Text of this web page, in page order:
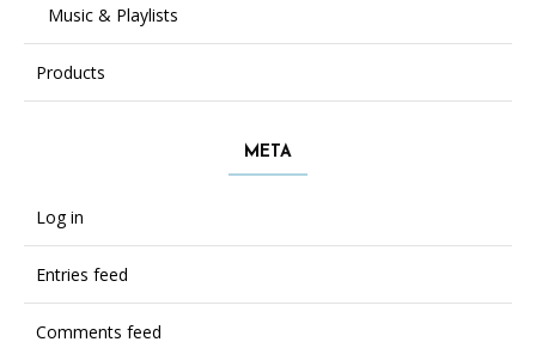
Music & Playlists
Products
META
Log in
Entries feed
Comments feed